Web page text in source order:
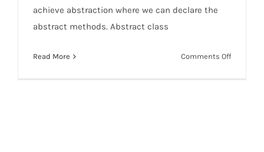
achieve abstraction where we can declare the
abstract methods. Abstract class
Read More Comments Offon